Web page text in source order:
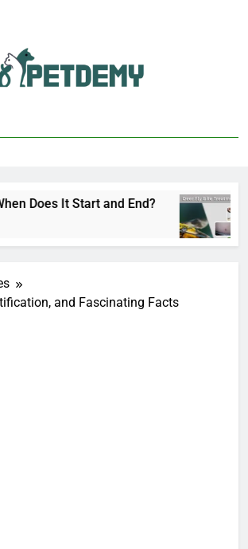
Lover
It Start and End?
2
and Fascinating Facts